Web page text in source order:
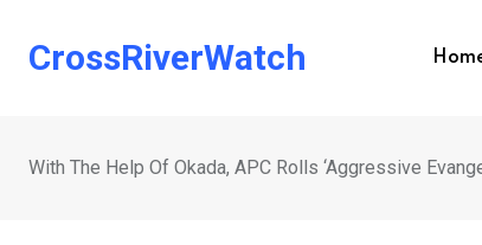
CrossRiverWatch
With The Help Of Okada, APC Rolls ‘Aggressive